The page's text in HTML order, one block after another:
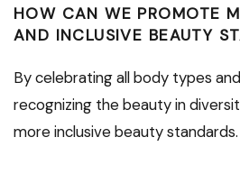
HOW CAN WE PROMOTE
AND INCLUSIVE BEAUTY
By celebrating all body types
recognizing the beauty in
more inclusive beauty standards.